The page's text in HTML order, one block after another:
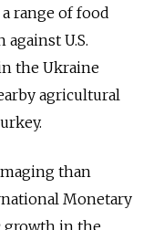
range of food
U.S.
the Ukraine
agricultural
than
Monetary